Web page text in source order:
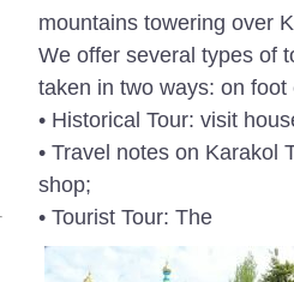
mountains towering over
We offer several types of
taken in two ways: on foot
• Historical Tour: visit
• Travel notes on Karakol
shop;
• Tourist Tour: The